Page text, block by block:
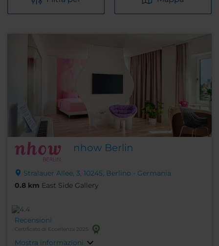
nhow Berlin
Stralauer Allee, 3, 10245, Berlino - Germania
0.8 km East Side Gallery
Recensioni
Certificato di Eccellenza 2025
Mostra informazioni